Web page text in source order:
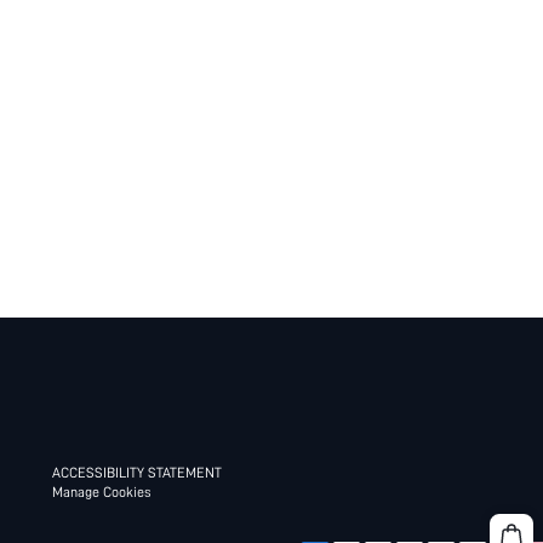
ACCESSIBILITY STATEMENT
Manage Cookies